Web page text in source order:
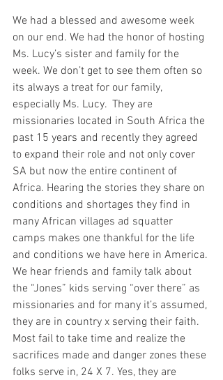
We had a blessed and awesome week
on our end. We had the honor of hosting
Ms. Lucy’s sister and family for the
week. We don’t get to see them often so
its always a treat for our family,
especially Ms. Lucy.  They are
missionaries located in South Africa the
past 15 years and recently they agreed
to expand their role and not only cover
SA but now the entire continent of
Africa. Hearing the stories they share on
conditions and shortages they find in
many African villages ad squatter
camps makes one thankful for the life
and conditions we have here in America.
We hear friends and family talk about
the “Jones” kids serving “over there” as
missionaries and for many it’s assumed,
they are in country x serving their faith.
Most fail to take time and realize the
sacrifices made and danger zones these
folks serve in, 24 X 7. Yes, they are